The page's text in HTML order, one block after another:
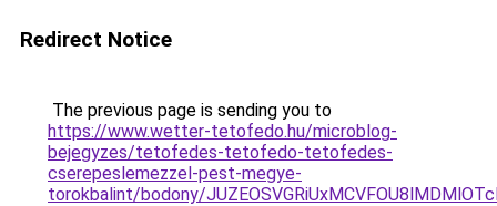
Redirect Notice
The previous page is sending you to
https://www.wetter-tetofedo.hu/microblog-
bejegyzes/tetofedes-tetofedo-tetofedes-
cserepeslemezzel-pest-megye-
torokbalint/bodony/